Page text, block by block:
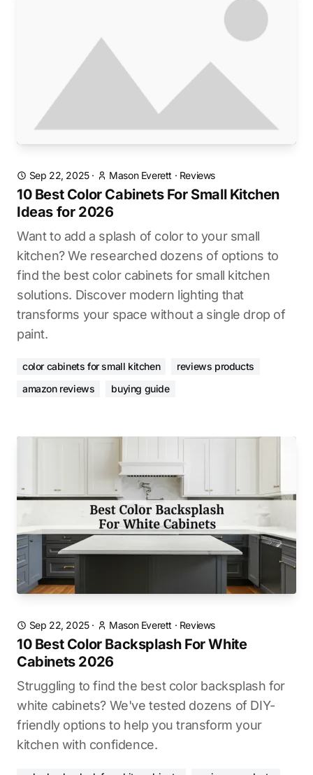
Sep 22, 2025· Mason Everett · Reviews
10 Best Color Cabinets For Small Kitchen
Ideas for 2026
Want to add a splash of color to your small
kitchen? We researched dozens of options to
find the best color cabinets for small kitchen
solutions. Discover modern lighting that
transforms your space without a single drop of
paint.
color cabinets for small kitchen
reviews products
amazon reviews
buying guide
Sep 22, 2025· Mason Everett · Reviews
10 Best Color Backsplash For White
Cabinets 2026
Struggling to find the best color backsplash for
white cabinets? We've tested dozens of DIY-
friendly options to help you transform your
kitchen with confidence.